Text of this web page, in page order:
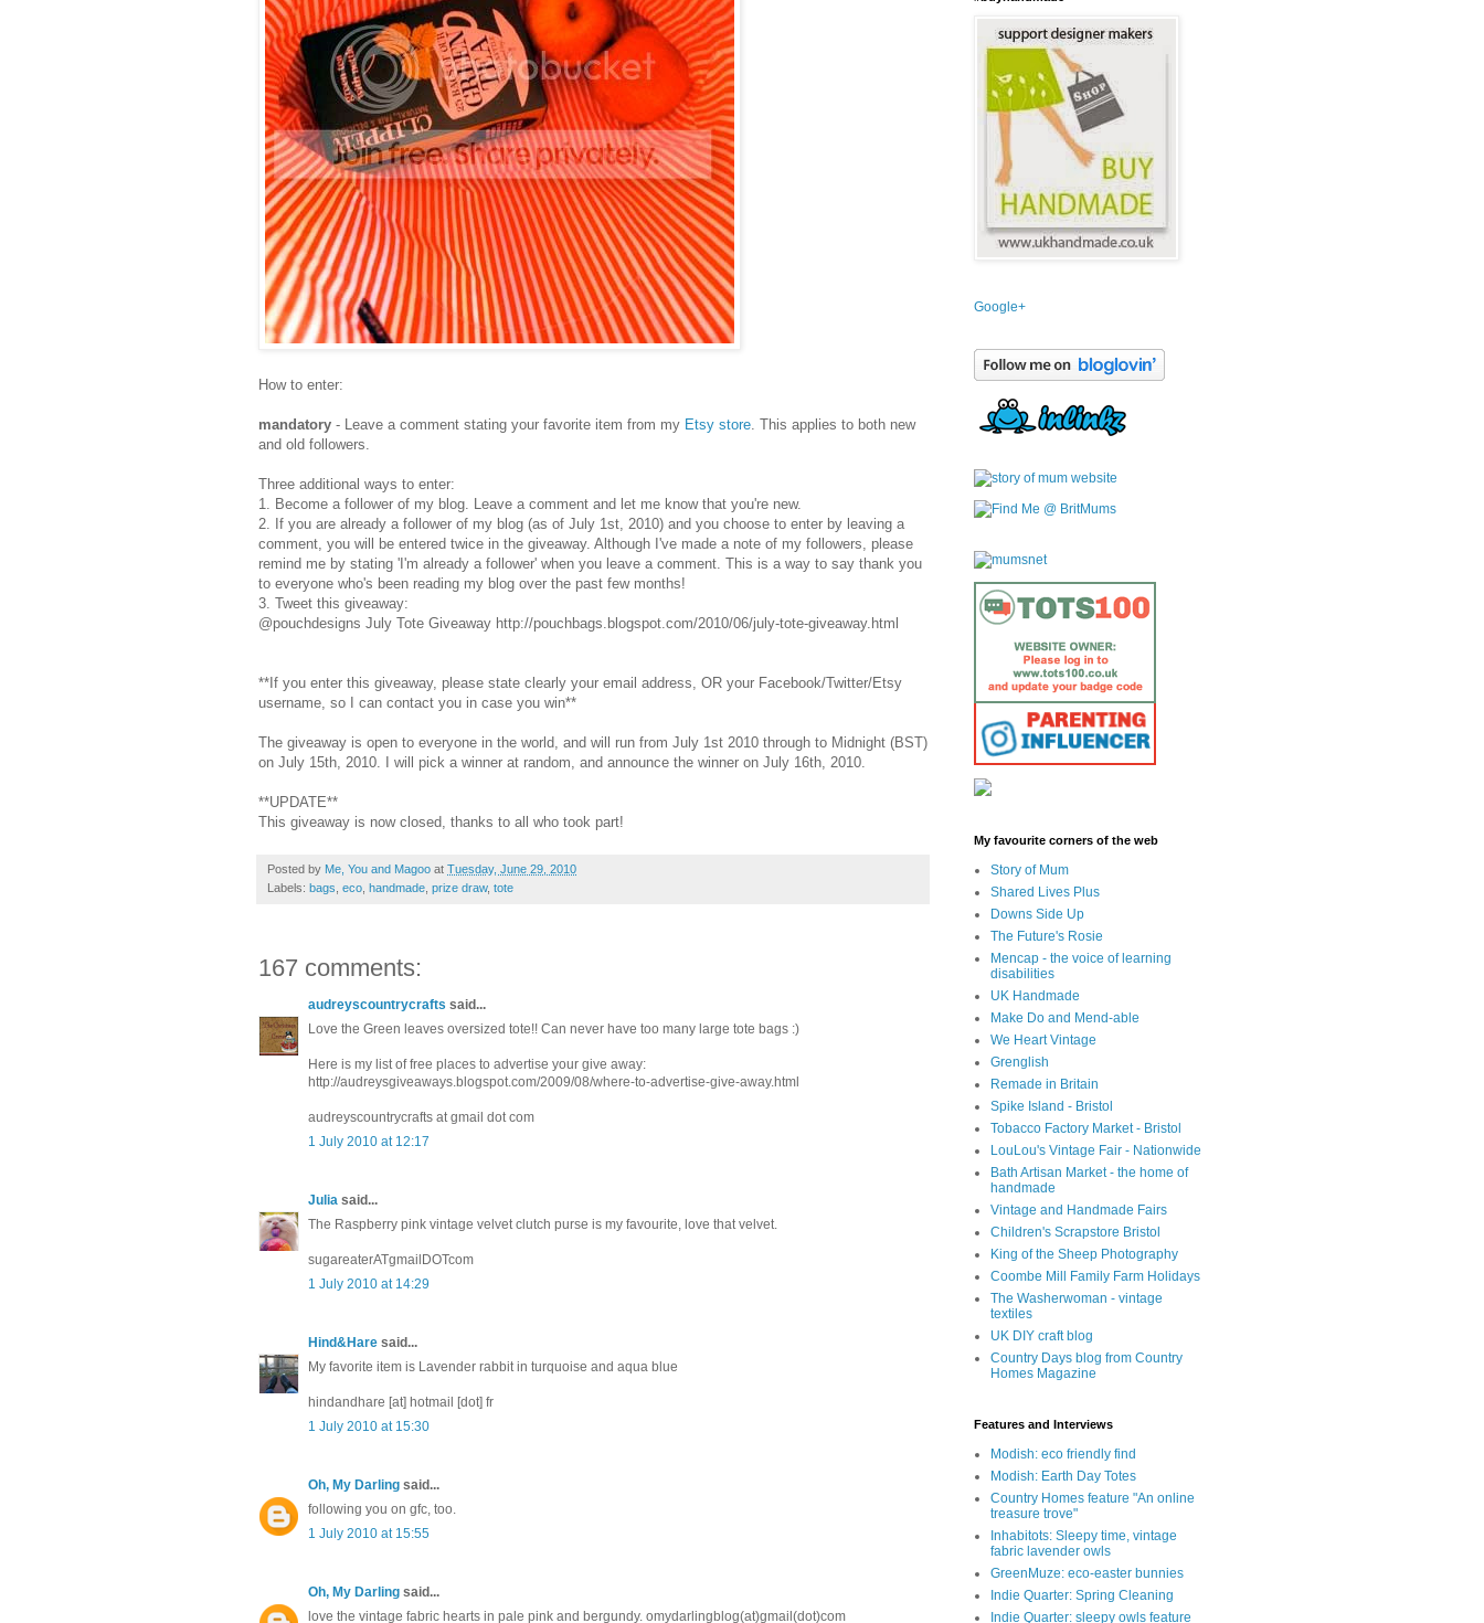
How to enter:
mandatory - Leave a comment stating your favorite item from my Etsy store. This applies to both new
and old followers.
Three additional ways to enter:
1. Become a follower of my blog. Leave a comment and let me know that you're new.
2. If you are already a follower of my blog (as of July 1st, 2010) and you choose to enter by leaving a
comment, you will be entered twice in the giveaway. Although I've made a note of my followers, please
remind me by stating 'I'm already a follower' when you leave a comment. This is a way to say thank you
to everyone who's been reading my blog over the past few months!
3. Tweet this giveaway:
@pouchdesigns July Tote Giveaway http://pouchbags.blogspot.com/2010/06/july-tote-giveaway.html
**If you enter this giveaway, please state clearly your email address, OR your Facebook/Twitter/Etsy
username, so I can contact you in case you win**
The giveaway is open to everyone in the world, and will run from July 1st 2010 through to Midnight (BST)
on July 15th, 2010. I will pick a winner at random, and announce the winner on July 16th, 2010.
**UPDATE**
This giveaway is now closed, thanks to all who took part!
Posted by Me, You and Magoo at Tuesday, June 29, 2010
Labels: bags eco handmade prize draw, tote
167 comments:
audreyscountrycrafts said...
Love the Green leaves oversized tote!! Can never have too many large tote bags :)
Here is my list of free places to advertise your give away:
http://audreysgiveaways.blogspot.com/2009/08/where-to-advertise-give-away.html
audreyscountrycrafts at gmail dot com
1 July 2010 at 12:17
Julia said...
The Raspberry pink vintage velvet clutch purse is my favourite, love that velvet.
sugareaterATgmailDOTcom
1 July 2010 at 14:29
Hind&Hare said...
My favorite item is Lavender rabbit in turquoise and aqua blue
hindandhare [at] hotmail [dot] fr
1 July 2010 at 15:30
Oh, My Darling said...
following you on gfc, too.
1 July 2010 at 15:55
Oh, My Darling said...
love the vintage fabric hearts in pale pink and bergundy. omydarlingblog(at)gmail(dot)com
Google+
My favourite corners of the web
Story of Mum
Shared Lives Plus
Downs Side Up
The Future's Rosie
Mencap - the voice of learning
disabilities
UK Handmade
Make Do and Mend-able
We Heart Vintage
Grenglish
Remade in Britain
Spike Island - Bristol
Tobacco Factory Market - Bristol
LouLou's Vintage Fair - Nationwide
Bath Artisan Market - the home of
handmade
Vintage and Handmade Fairs
Children's Scrapstore Bristol
King of the Sheep Photography
Coombe Mill Family Farm Holidays
The Washerwoman - vintage
textiles
UK DIY craft blog
Country Days blog from Country
Homes Magazine
Features and Interviews
Modish: eco friendly find
Modish: Earth Day Totes
Country Homes feature "An online
treasure trove"
Inhabitots: Sleepy time, vintage
fabric lavender owls
GreenMuze: eco-easter bunnies
Indie Quarter: Spring Cleaning
Indie Quarter: sleepy owls feature